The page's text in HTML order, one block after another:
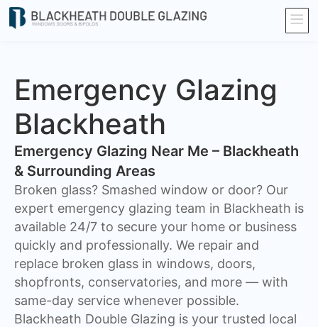
Emergency Glazing
Blackheath
Emergency Glazing Near Me – Blackheath
& Surrounding Areas
Broken glass? Smashed window or door? Our
expert emergency glazing team in Blackheath is
available 24/7 to secure your home or business
quickly and professionally. We repair and
replace broken glass in windows, doors,
shopfronts, conservatories, and more — with
same-day service whenever possible.
Blackheath Double Glazing is your trusted local